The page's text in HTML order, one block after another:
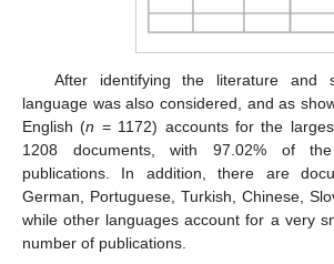
After identifying the literature and
language was also considered, and as
English (n = 1172) accounts for the
1208 documents, with 97.02% of
publications. In addition, there are
German, Portuguese, Turkish, Chinese,
while other languages account for a very
number of publications.